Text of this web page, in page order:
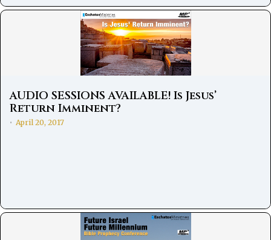
AUDIO SESSIONS AVAILABLE! Is Jesus’
Return Imminent?
• April 20, 2017